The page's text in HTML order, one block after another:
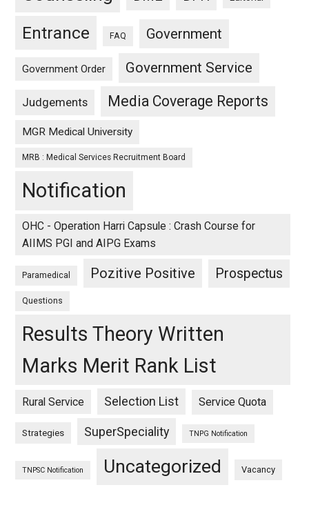
Entrance FAQ Government
Government Order Government Service
Judgements Media Coverage Reports
MGR Medical University
MRB : Medical Services Recruitment Board
Notification
OHC - Operation Harri Capsule : Crash Course for
AIIMS PGI and AIPG Exams
Paramedical Pozitive Positive Prospectus
Questions
Results Theory Written
Marks Merit Rank List
Rural Service Selection List Service Quota
Strategies SuperSpeciality TNPG Notification
TNPSC Notification Uncategorized Vacancy